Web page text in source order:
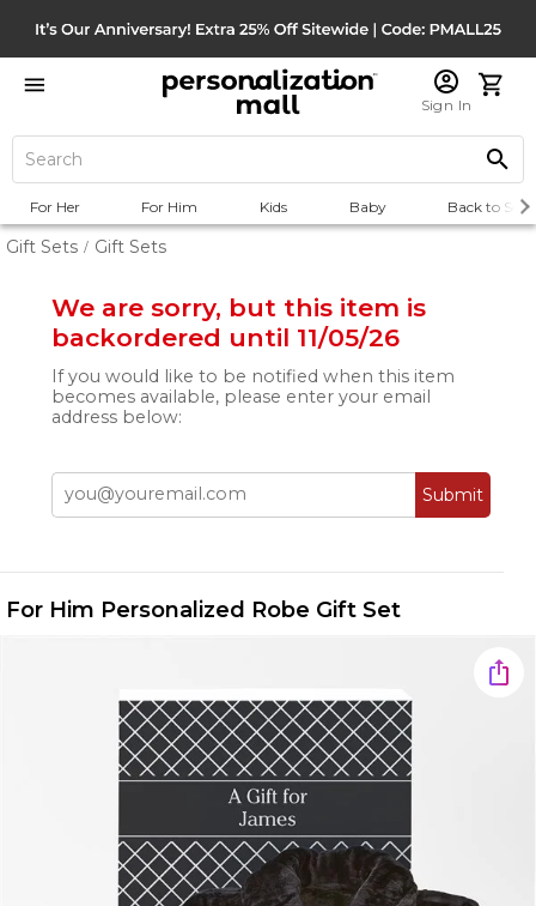
Sign In
For Her For Him Kids Baby Back to
Gift Sets / Gift Sets
We are sorry, but this item is
backordered until 11/05/26
If you would like to be notified when this item
becomes available, please enter your email
address below:
Submit
For Him Personalized Robe Gift Set